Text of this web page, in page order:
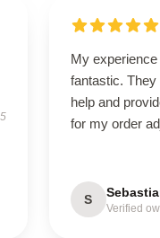
My
fantastic.
help and
for my order
S
Verified